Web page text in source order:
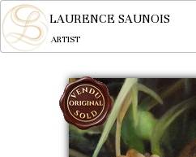
LAURENCE SAUNOIS
ARTIST
NYMPHEUS LUMINANSIS.
ARTWORKS